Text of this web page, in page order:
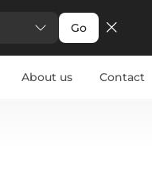
Go
About us Contact